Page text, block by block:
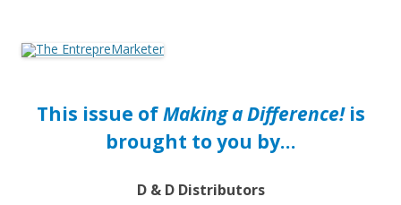
This issue ofMaking a Difference!is
brought to you by…
D & D Distributors